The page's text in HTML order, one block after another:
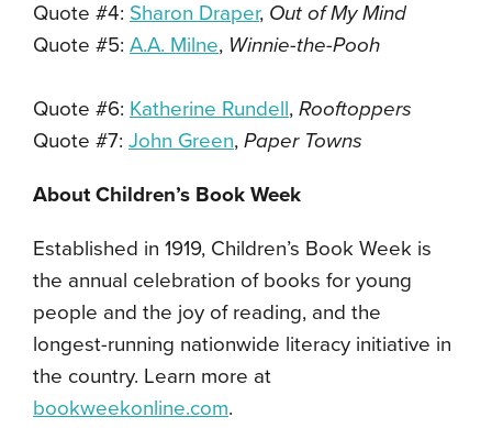
Quote #4: Sharon Draper, Out of My Mind
Quote #5: A.A. Milne, Winnie-the-Pooh
Quote #6: Katherine Rundell, Rooftoppers
Quote #7: John Green, Paper Towns
About Children’s Book Week
Established in 1919, Children’s Book Week is
the annual celebration of books for young
people and the joy of reading, and the
longest-running nationwide literacy initiative in
the country. Learn more at
bookweekonline.com.